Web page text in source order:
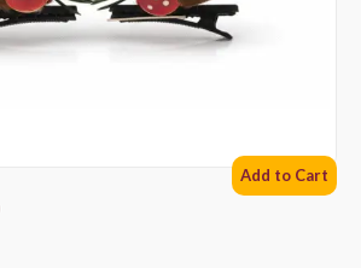
Add to Cart